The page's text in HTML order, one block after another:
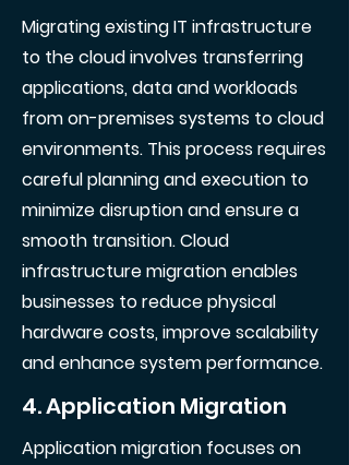
Migrating existing IT infrastructure
to the cloud involves transferring
applications, data and workloads
from on-premises systems to cloud
environments. This process requires
careful planning and execution to
minimize disruption and ensure a
smooth transition. Cloud
infrastructure migration enables
businesses to reduce physical
hardware costs, improve scalability
and enhance system performance.
4. Application Migration
Application migration focuses on